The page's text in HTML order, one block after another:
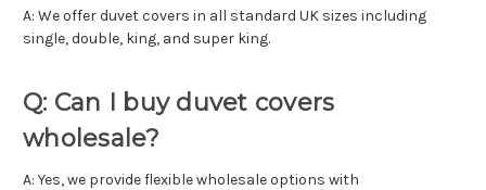
A: We offer duvet covers in all standard UK sizes including
single, double, king, and super king.
Q: Can I buy duvet covers
wholesale?
A: Yes, we provide flexible wholesale options with